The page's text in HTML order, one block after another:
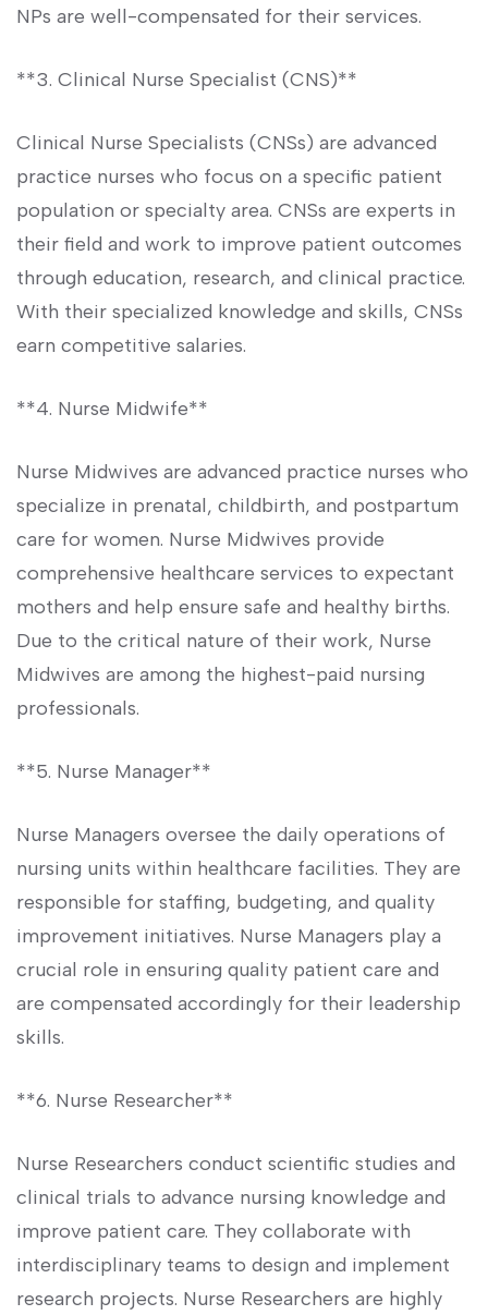
NPs‍ are well-compensated for their ⁤services.
**3. Clinical Nurse Specialist (CNS)**
Clinical Nurse Specialists⁢ (CNSs) are advanced
practice‌ nurses who ​focus on a specific patient
population ‌or specialty‌ area. CNSs are⁣ experts ⁢in
their field ⁤and work ⁣to ‍improve patient outcomes
through ​education, research, and clinical practice.
With ⁢their specialized knowledge and skills, CNSs
earn competitive salaries.
**4. Nurse Midwife**
Nurse ‍Midwives are ⁤advanced practice nurses who
specialize in prenatal, childbirth, and postpartum
care for⁢ women. Nurse Midwives provide
comprehensive⁢ healthcare services to expectant
mothers and ⁢help ‍ensure safe and healthy ‍births.
Due to‍ the critical nature of their work, Nurse
Midwives are among the highest-paid nursing
professionals.
**5. Nurse Manager**
Nurse⁣ Managers oversee the daily operations of
nursing units within healthcare facilities. They are
responsible for staffing, budgeting, and quality
improvement initiatives. Nurse Managers play a‍
crucial role in ensuring quality patient care and
are compensated accordingly for their leadership‍
skills.
**6. Nurse Researcher**
Nurse Researchers conduct scientific studies and
clinical trials‍ to advance nursing knowledge and
improve patient ​care. They collaborate with
interdisciplinary⁤ teams to design and implement​
research projects. ⁤Nurse ⁢Researchers are highly